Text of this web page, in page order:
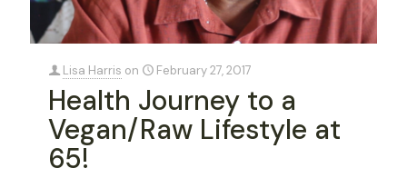
Lisa Harris on February 27, 2017
Health Journey to a
Vegan/Raw Lifestyle at
65!